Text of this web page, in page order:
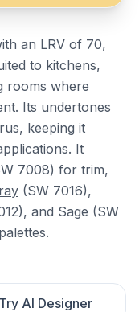
an LRV of 70,
to kitchens,
rooms where
Its undertones
keeping it
It
7008) for trim,
(SW 7016),
and Sage (SW
Try AI Designer